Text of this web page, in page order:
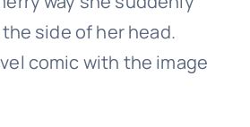
side of her head.
comic with the image